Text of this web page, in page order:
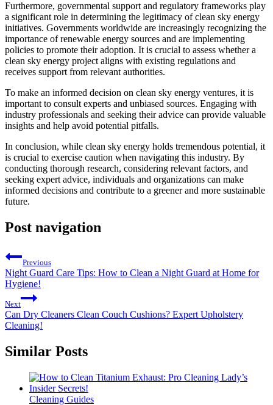
Furthermore, governmental support and regulatory frameworks play
a significant role in determining the legitimacy of clean sky energy
initiatives. Governments worldwide are increasingly recognizing the
importance of renewable energy sources and are implementing
policies to promote their adoption. It is crucial to assess whether a
clean sky energy project aligns with existing regulations and
receives support from relevant authorities.
To make an informed decision on clean sky energy ventures, it is
important to consult experts and unbiased sources. Engaging with
industry professionals and seeking their advice can provide valuable
insights and help avoid potential pitfalls.
In conclusion, while clean sky energy holds tremendous potential, it
is crucial to exercise caution when navigating this industry. By
conducting thorough research, considering relevant factors, and
seeking expert advice, individuals and organizations can make
informed decisions and contribute to a greener and more sustainable
future.
Post navigation
Previous
Night Guard Care Tips: How to Clean a Night Guard at Home for
Hygiene!
Next
Can Dry Cleaners Clean Couch Cushions? Expert Upholstery
Cleaning!
Similar Posts
Cleaning Guides